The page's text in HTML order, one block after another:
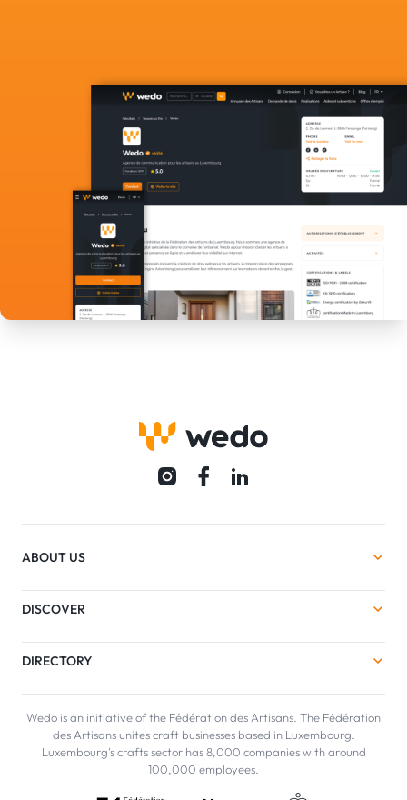
ABOUT US
DISCOVER
DIRECTORY
Wedo is an initiative of the Fédération des Artisans. The Fédération
des Artisans unites craft businesses based in Luxembourg.
Luxembourg's crafts sector has 8,000 companies with around
100,000 employees.